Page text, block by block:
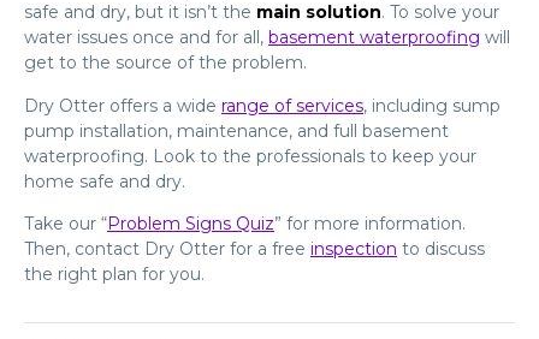
safe and dry, but it isn’t the main solution. To solve your
water issues once and for all, basement waterproofing will
get to the source of the problem.
Dry Otter offers a wide range of services, including sump
pump installation, maintenance, and full basement
waterproofing. Look to the professionals to keep your
home safe and dry.
Take our “Problem Signs Quiz” for more information.
Then, contact Dry Otter for a free inspection to discuss
the right plan for you.